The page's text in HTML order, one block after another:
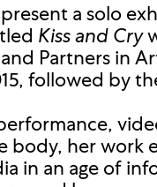
a solo
Kiss and Cry
Partners in
followed by
body, her work
in an age of